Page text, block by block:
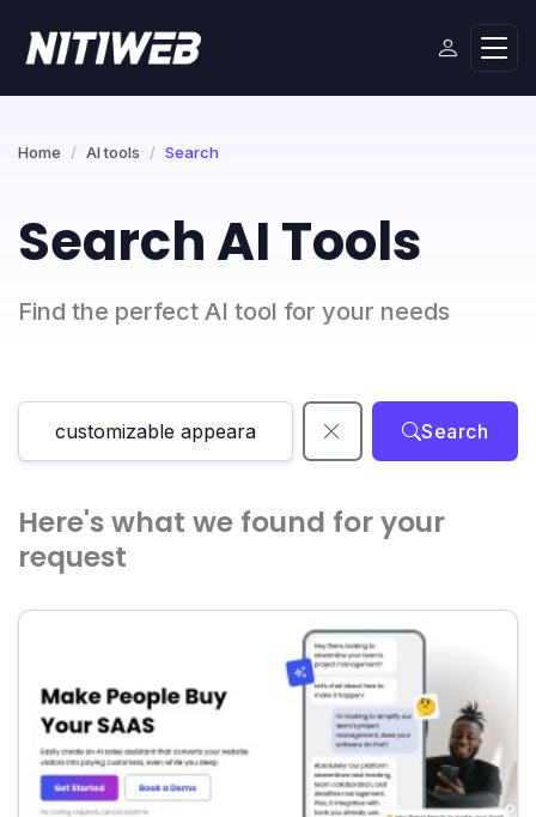
Home AI tools Search
Search AI Tools
Find the perfect AI tool for your needs
Search
Here's what we found for your
request